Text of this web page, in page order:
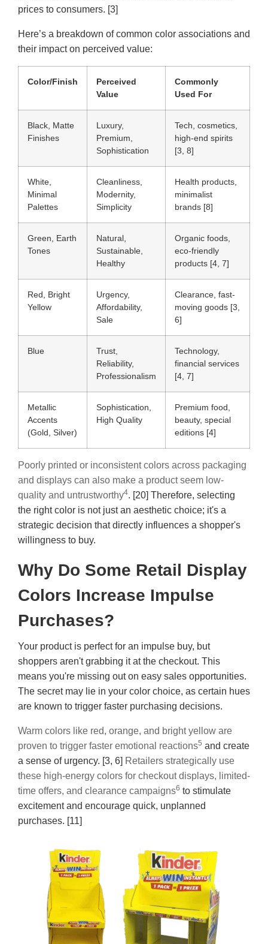
prices to consumers. [3]
Here’s a breakdown of common color associations and
their impact on perceived value:
Color/Finish
Perceived
Value
Commonly
Used For
Black, Matte
Finishes
Luxury,
Premium,
Sophistication
Tech, cosmetics,
high-end spirits
[3, 8]
White,
Minimal
Palettes
Cleanliness,
Modernity,
Simplicity
Health products,
minimalist
brands [8]
Green, Earth
Tones
Natural,
Sustainable,
Healthy
Organic foods,
eco-friendly
products [4, 7]
Red, Bright
Yellow
Urgency,
Affordability,
Sale
Clearance, fast-
moving goods [3,
6]
Blue
Trust,
Reliability,
Professionalism
Technology,
financial services
[4, 7]
Metallic
Accents
(Gold, Silver)
Sophistication,
High Quality
Premium food,
beauty, special
editions [4]
Poorly printed or inconsistent colors across packaging
and displays can also make a product seem low-
quality and untrustworthy4. [20] Therefore, selecting
the right color is not just an aesthetic choice; it's a
strategic decision that directly influences a shopper's
willingness to buy.
Why Do Some Retail Display
Colors Increase Impulse
Purchases?
Your product is perfect for an impulse buy, but
shoppers aren't grabbing it at the checkout. This
means you're missing out on easy sales opportunities.
The secret may lie in your color choice, as certain hues
are known to trigger faster purchasing decisions.
Warm colors like red, orange, and bright yellow are
proven to trigger faster emotional reactions5 and create
a sense of urgency. [3, 6] Retailers strategically use
these high-energy colors for checkout displays, limited-
time offers, and clearance campaigns6 to stimulate
excitement and encourage quick, unplanned
purchases. [11]